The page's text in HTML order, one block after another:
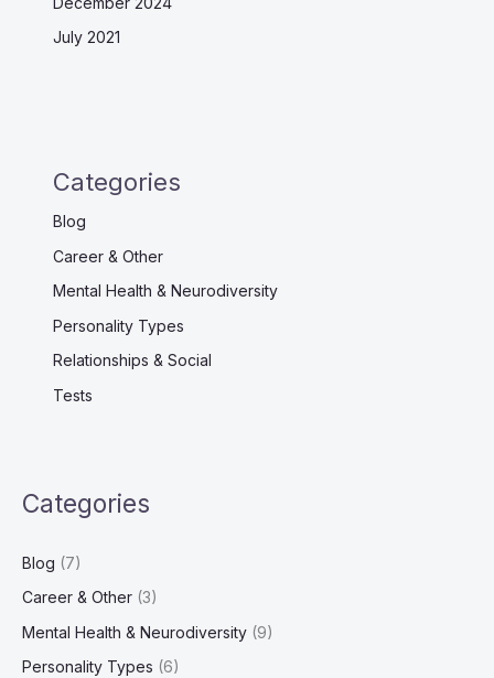
July 2021
Categories
Blog
Career & Other
Mental Health & Neurodiversity
Personality Types
Relationships & Social
Tests
Categories
Blog (7)
Career & Other (3)
Mental Health & Neurodiversity (9)
Personality Types (6)